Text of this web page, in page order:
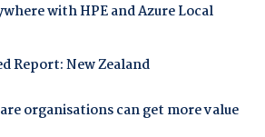
with HPE and Azure Local
Report: New Zealand
organisations can get more value